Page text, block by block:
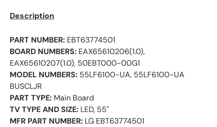
Description
PART NUMBER: EBT63774501
BOARD NUMBERS: EAX65610206(1.0),
EAX65610207(1.0), 50EBT000-00G1
MODEL NUMBERS: 55LF6100-UA, 55LF6100-UA
BUSCLJR
PART TYPE: Main Board
TV TYPE AND SIZE: LED, 55"
MFR PART NUMBER: LG EBT63774501